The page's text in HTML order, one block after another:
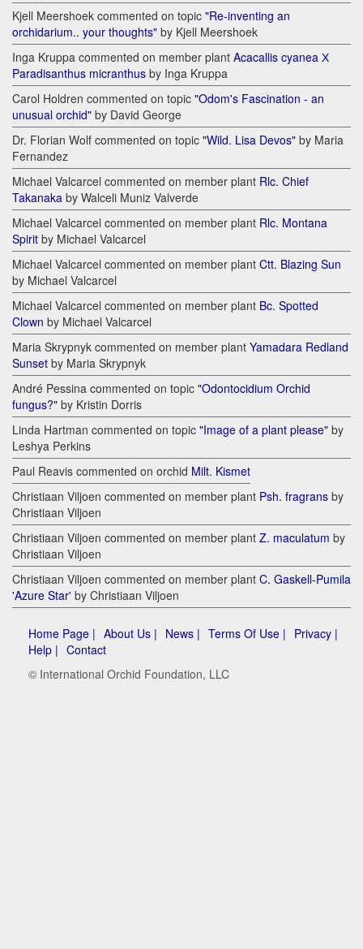
Kjell Meershoek commented on topic "Re-inventing an
orchidarium.. your thoughts" by Kjell Meershoek
Inga Kruppa commented on member plant Acacallis cyanea Х
Paradisanthus micranthus by Inga Kruppa
Carol Holdren commented on topic "Odom's Fascination - an
unusual orchid" by David George
Dr. Florian Wolf commented on topic "Wild. Lisa Devos" by Maria
Fernandez
Michael Valcarcel commented on member plant Rlc. Chief
Takanaka by Walceli Muniz Valverde
Michael Valcarcel commented on member plant Rlc. Montana
Spirit by Michael Valcarcel
Michael Valcarcel commented on member plant Ctt. Blazing Sun
by Michael Valcarcel
Michael Valcarcel commented on member plant Bc. Spotted
Clown by Michael Valcarcel
Maria Skrypnyk commented on member plant Yamadara Redland
Sunset by Maria Skrypnyk
André Pessina commented on topic "Odontocidium Orchid
fungus?" by Kristin Dorris
Linda Hartman commented on topic "Image of a plant please" by
Leshya Perkins
Paul Reavis commented on orchid Milt. Kismet
Christiaan Viljoen commented on member plant Psh. fragrans by
Christiaan Viljoen
Christiaan Viljoen commented on member plant Z. maculatum by
Christiaan Viljoen
Christiaan Viljoen commented on member plant C. Gaskell-Pumila
'Azure Star' by Christiaan Viljoen
Home Page | About Us | News | Terms Of Use | Privacy |
Help | Contact
© International Orchid Foundation, LLC